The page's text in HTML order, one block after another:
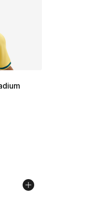
out of 5 stars], 6 reviews